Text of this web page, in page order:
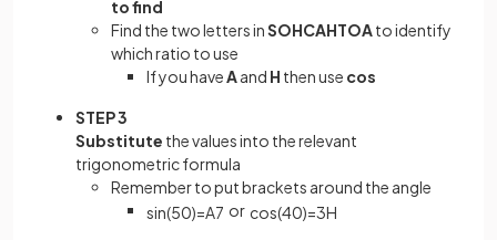
to find
Find the two letters inSOHCAHTOAto identify
which ratio to use
If you haveAand H then use cos
STEP 3
Substitute the values into the relevant
trigonometric formula
Remember to put brackets around the angle
sin(50)=A7 or cos(40)=3H